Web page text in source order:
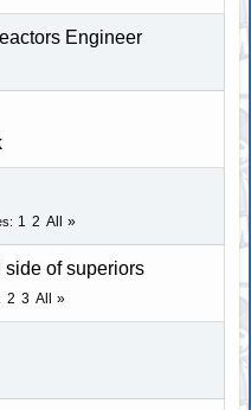
Engineer
1 2 All
side of superiors
2 3 All